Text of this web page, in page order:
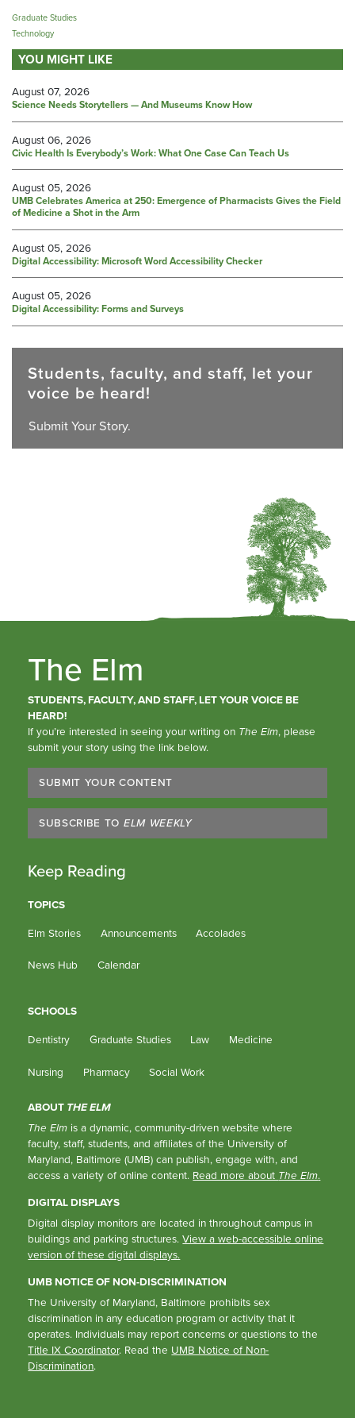
Graduate Studies
Technology
YOU MIGHT LIKE
August 07, 2026
Science Needs Storytellers — And Museums Know How
August 06, 2026
Civic Health Is Everybody’s Work: What One Case Can Teach Us
August 05, 2026
UMB Celebrates America at 250: Emergence of Pharmacists Gives the Field
of Medicine a Shot in the Arm
August 05, 2026
Digital Accessibility: Microsoft Word Accessibility Checker
August 05, 2026
Digital Accessibility: Forms and Surveys
Students, faculty, and staff, let your
voice be heard!
Submit Your Story.
The Elm
STUDENTS, FACULTY, AND STAFF, LET YOUR VOICE BE
HEARD!
If you’re interested in seeing your writing on The Elm, please
submit your story using the link below.
SUBMIT YOUR CONTENT
SUBSCRIBE TO ELM WEEKLY
Keep Reading
TOPICS
Elm Stories
Announcements Accolades
News Hub Calendar
SCHOOLS
Dentistry
Graduate Studies Law Medicine
Nursing Pharmacy Social Work
ABOUT THE ELM
The Elm is a dynamic, community-driven website where
faculty, staff, students, and affiliates of the University of
Maryland, Baltimore (UMB) can publish, engage with, and
access a variety of online content. Read more about The Elm.
DIGITAL DISPLAYS
Digital display monitors are located in throughout campus in
buildings and parking structures.View a web-accessible online
version of these digital displays.
UMB NOTICE OF NON-DISCRIMINATION
The University of Maryland, Baltimore prohibits sex
discrimination in any education program or activity that it
operates. Individuals may report concerns or questions to the
Title IX Coordinator. Read the UMB Notice of Non-
Discrimination.